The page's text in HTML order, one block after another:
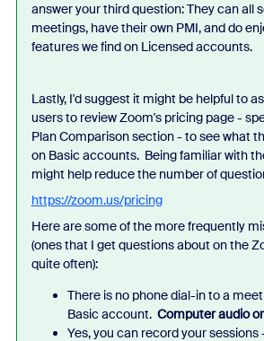
answer your third question: They can all
meetings, have their own PMI, and do
features we find on Licensed accounts.
Lastly, I'd suggest it might be helpful to
users to review Zoom's pricing page -
Plan Comparison section - to see what
on Basic accounts. Being familiar with
might help reduce the number of
https://zoom.us/pricing
Here are some of the more frequently
(ones that I get questions about on the
quite often):
There is no phone dial-in to a
Basic account. Computer audio
Yes, you can record your sessions